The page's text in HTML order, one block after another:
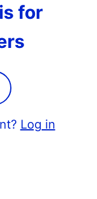
for
Log in